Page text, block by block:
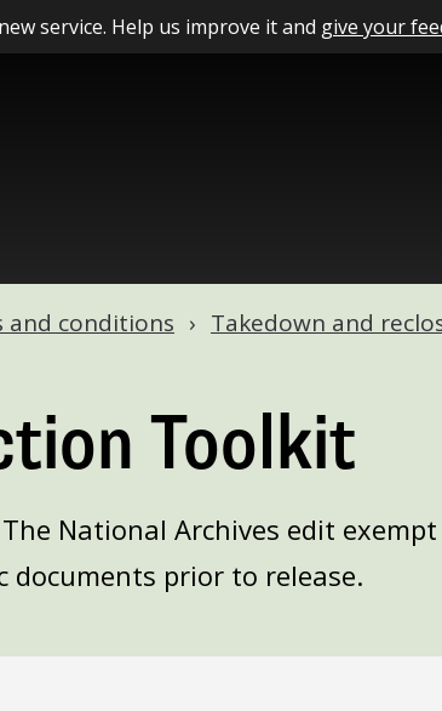
service. Help us improve it and give your
and conditions Takedown and
Toolkit
National Archives edit
documents prior to release.